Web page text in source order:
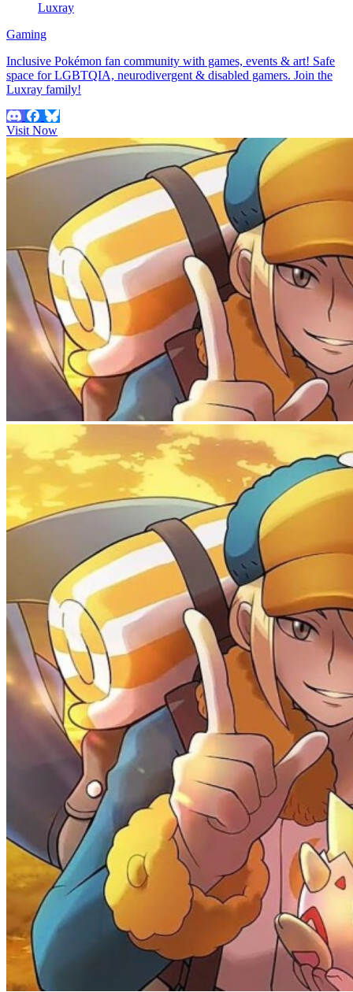
Luxray
Gaming
Inclusive Pokémon fan community with games, events & art! Safe
space for LGBTQIA, neurodivergent & disabled gamers. Join the
Luxray family!
Visit Now